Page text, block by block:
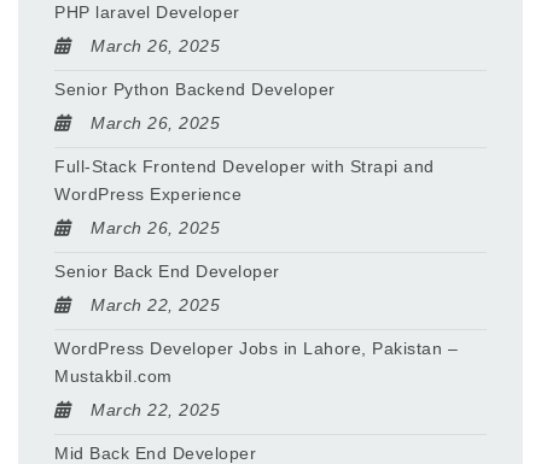
PHP laravel Developer
March 26, 2025
Senior Python Backend Developer
March 26, 2025
Full-Stack Frontend Developer with Strapi and
WordPress Experience
March 26, 2025
Senior Back End Developer
March 22, 2025
WordPress Developer Jobs in Lahore, Pakistan –
Mustakbil.com
March 22, 2025
Mid Back End Developer